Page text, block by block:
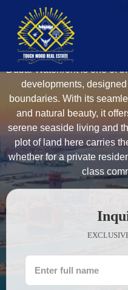
Dubai
Dubai Waterfront is one of
developments,
boundaries. With its
and natural beauty, it
serene seaside living and
plot of land here carries
whether for a private
class